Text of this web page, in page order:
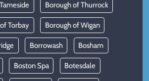
Borough of Thurrock
Torbay Borough of Wigan
Borrowash Bosham
Boston Spa Botesdale